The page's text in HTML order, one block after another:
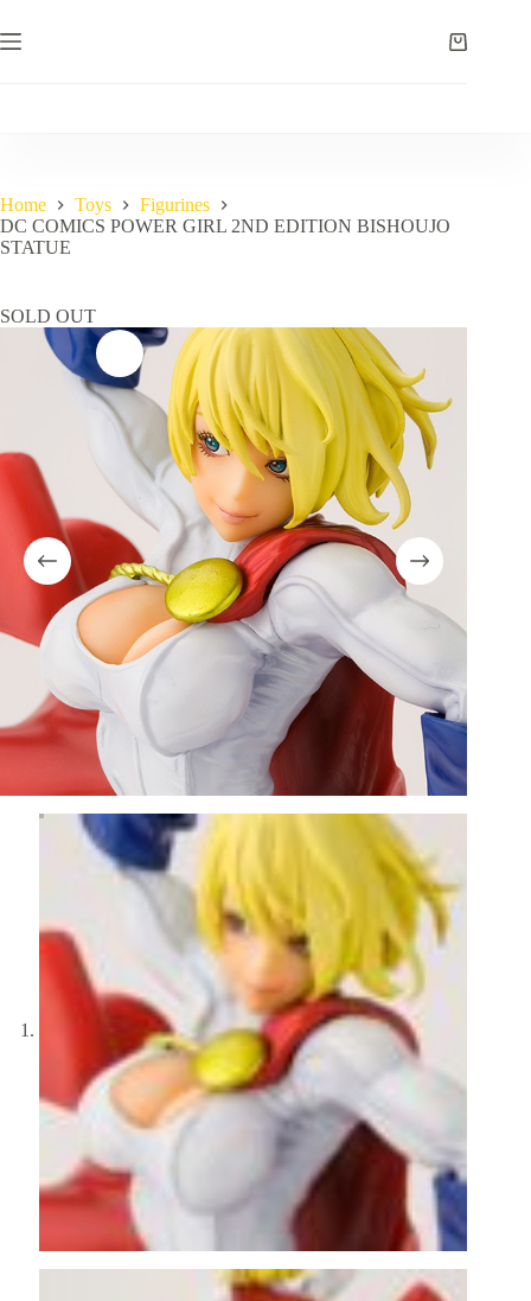
to
content
Shopping
Home Toys
Figurines
DC COMICS POWER GIRL 2ND EDITION BISHOUJO
STATUE
SOLD OUT